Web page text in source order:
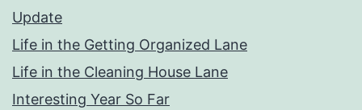
Update
Life in the Getting Organized Lane
Life in the Cleaning House Lane
Interesting Year So Far